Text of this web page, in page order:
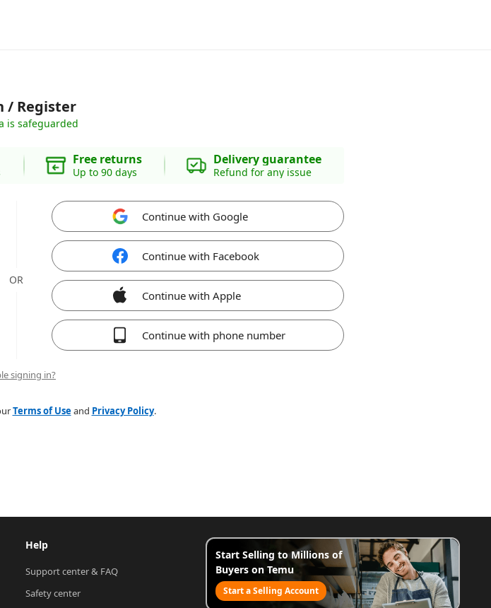
/ Register
is safeguarded
Free returns
Up to 90 days
Delivery guarantee
Refund for any issue
OR
Continue with Google
Continue with Facebook
Continue with Apple
Continue with phone number
signing in?
Terms of Useand Privacy Policy.
Help
Support center & FAQ
Safety center
Start Selling to Millions of
Buyers on Temu
Start a Selling Account